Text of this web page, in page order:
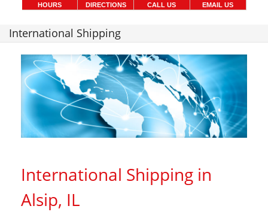
HOURS DIRECTIONS CALL US EMAIL US
International Shipping
International Shipping in
Alsip, IL